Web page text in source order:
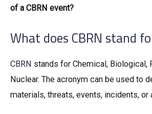
of a CBRN event?
What does CBRN stand
CBRN stands for Chemical, Biological,
Nuclear. The acronym can be used to
materials, threats, events, incidents, or